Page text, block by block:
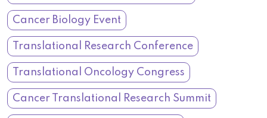
Cancer Biology Event
Translational Research Conference
Translational Oncology Congress
Cancer Translational Research Summit